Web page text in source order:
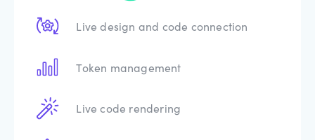
Live design and code connection
Token management
Live code rendering